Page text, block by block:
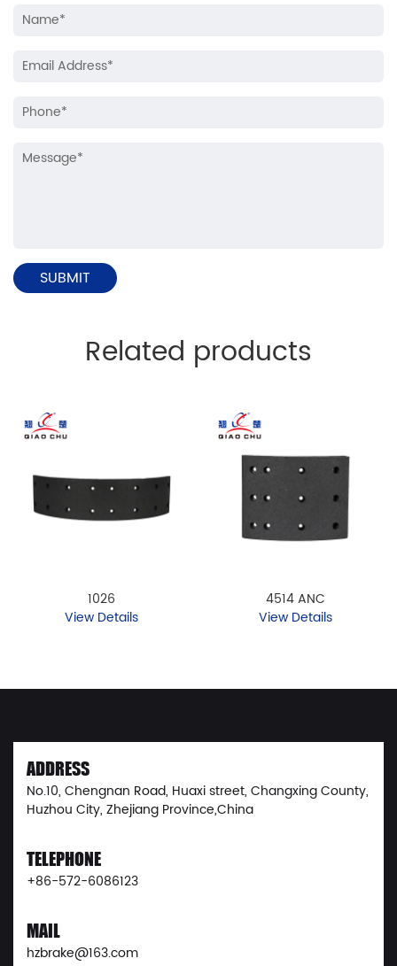
Related products
1026
View Details
4514 ANC
View Details
ADDRESS
No.10, Chengnan Road, Huaxi street, Changxing County,
Huzhou City, Zhejiang Province,China
TELEPHONE
+86-572-6086123
MAIL
hzbrake@163.com